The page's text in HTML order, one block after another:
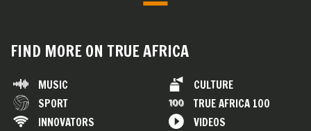
FIND MORE ON TRUE AFRICA
MUSIC
SPORT
INNOVATORS
CULTURE
TRUE AFRICA 100
VIDEOS